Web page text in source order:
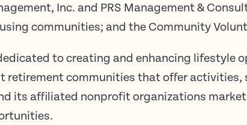
Inc. and PRS Management &
communities; and the Community
to creating and enhancing lifestyle
communities that offer activities,
its affiliated nonprofit organizations